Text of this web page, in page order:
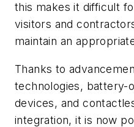
this makes it difficult
visitors and
maintain an
Thanks to
technologies, battery-
devices, and
integration, it is now